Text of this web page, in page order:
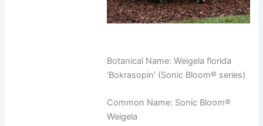
Botanical Name: Weigela florida
‘Bokrasopin’ (Sonic Bloom® series)
Common Name: Sonic Bloom®
Weigela